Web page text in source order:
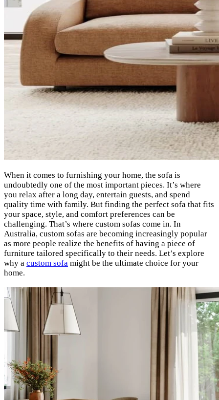
When it comes to furnishing your home, the sofa is
undoubtedly one of the most important pieces. It’s where
you relax after a long day, entertain guests, and spend
quality time with family. But finding the perfect sofa that fits
your space, style, and comfort preferences can be
challenging. That’s where custom sofas come in. In
Australia, custom sofas are becoming increasingly popular
as more people realize the benefits of having a piece of
furniture tailored specifically to their needs. Let’s explore
why a custom sofa might be the ultimate choice for your
home.